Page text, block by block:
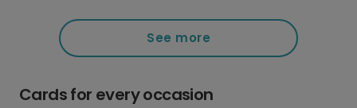
See more
Cards for every occasion